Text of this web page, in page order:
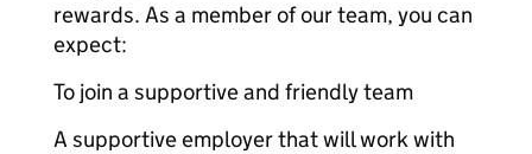
rewards. As a member of our team, you can
expect:
To join a supportive and friendly team
A supportive employer that will work with